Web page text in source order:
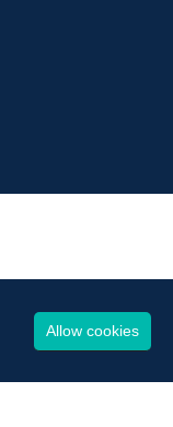
Allow cookies